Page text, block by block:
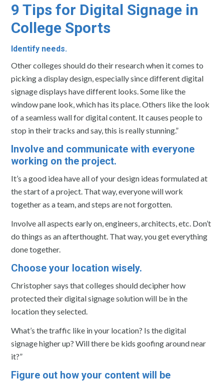
9 Tips for Digital Signage in
College Sports
Identify needs.
Other colleges should do their research when it comes to
picking a display design, especially since different digital
signage displays have different looks. Some like the
window pane look, which has its place. Others like the look
of a seamless wall for digital content. It causes people to
stop in their tracks and say, this is really stunning.”
Involve and communicate with everyone
working on the project.
It’s a good idea have all of your design ideas formulated at
the start of a project. That way, everyone will work
together as a team, and steps are not forgotten.
Involve all aspects early on, engineers, architects, etc. Don’t
do things as an afterthought. That way, you get everything
done together.
Choose your location wisely.
Christopher says that colleges should decipher how
protected their digital signage solution will be in the
location they selected.
What’s the traffic like in your location? Is the digital
signage higher up? Will there be kids goofing around near
it?”
Figure out how your content will be